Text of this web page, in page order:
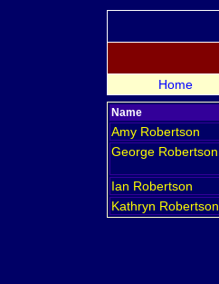
Home
Name
Amy Robertson
George Robertson
Ian Robertson
Kathryn Robertson